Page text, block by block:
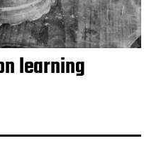
learning